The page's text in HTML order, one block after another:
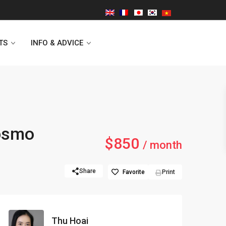
Lancaster Hanoi
INFO & ADVICE
$850 / month
Share Favorite Print
Thu Hoai